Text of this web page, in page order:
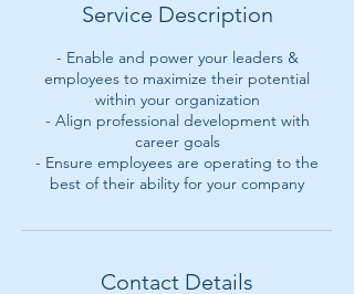
Service Description
- Enable and power your leaders &
employees to maximize their potential
within your organization
- Align professional development with
career goals
- Ensure employees are operating to the
best of their ability for your company
Contact Details